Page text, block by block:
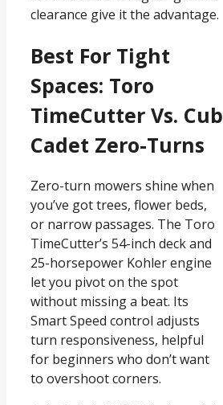
clearance give it the advantage.
Best For Tight
Spaces: Toro
TimeCutter Vs. Cub
Cadet Zero-Turns
Zero-turn mowers shine when
you’ve got trees, flower beds,
or narrow passages. The Toro
TimeCutter’s 54-inch deck and
25-horsepower Kohler engine
let you pivot on the spot
without missing a beat. Its
Smart Speed control adjusts
turn responsiveness, helpful
for beginners who don’t want
to overshoot corners.